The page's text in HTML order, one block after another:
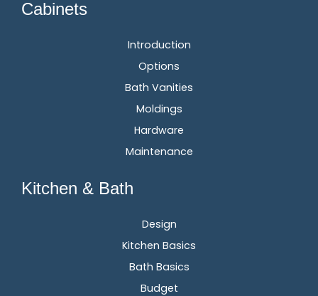
Cabinets
Introduction
Options
Bath Vanities
Moldings
Hardware
Maintenance
Kitchen & Bath
Design
Kitchen Basics
Bath Basics
Budget